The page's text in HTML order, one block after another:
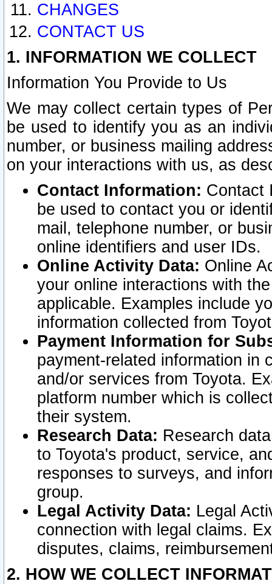
CHANGES
CONTACT US
1. INFORMATION WE COLLECT
Information You Provide to Us
We may collect certain types of
be used to identify you as an
number, or business mailing
on your interactions with us, as
Contact Information: Contact
be used to contact you or
mail, telephone number, or
online identifiers and user IDs.
Online Activity Data: Online
your online interactions with
applicable. Examples include
information collected from
Payment Information for
payment-related information in
and/or services from Toyota.
platform number which is
their system.
Research Data: Research
to Toyota's product, service,
responses to surveys, and
group.
Legal Activity Data: Legal
connection with legal claims.
disputes, claims,
2. HOW WE COLLECT